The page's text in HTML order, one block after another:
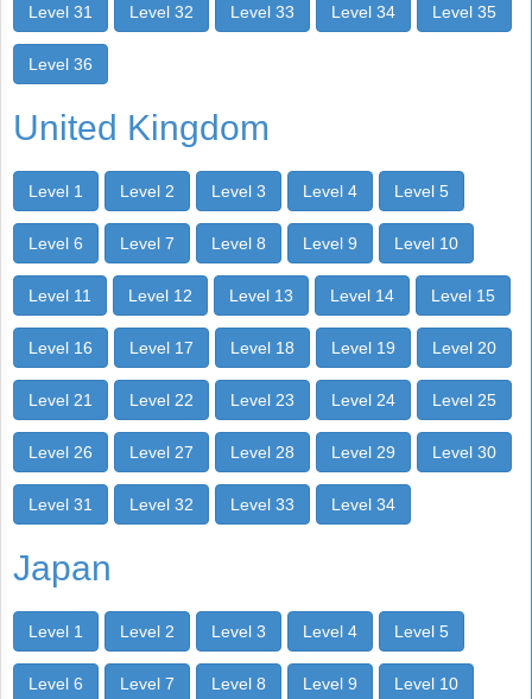
Level 31 Level 32 Level 33 Level 34 Level 35
Level 36
United Kingdom
Level 1 Level 2 Level 3 Level 4 Level 5
Level 6 Level 7 Level 8 Level 9 Level 10
Level 11 Level 12 Level 13 Level 14 Level 15
Level 16 Level 17 Level 18 Level 19 Level 20
Level 21 Level 22 Level 23 Level 24 Level 25
Level 26 Level 27 Level 28 Level 29 Level 30
Level 31 Level 32 Level 33 Level 34
Japan
Level 1 Level 2 Level 3 Level 4 Level 5
Level 6 Level 7 Level 8 Level 9 Level 10